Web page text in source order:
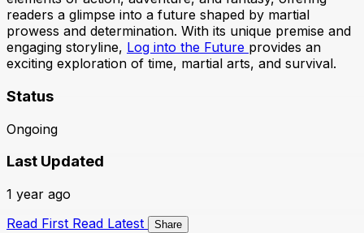
readers a glimpse into a future shaped by martial
prowess and determination. With its unique premise and
engaging storyline, Log into the Future provides an
exciting exploration of time, martial arts, and survival.
Status
Ongoing
Last Updated
1 year ago
Read First Read Latest Share